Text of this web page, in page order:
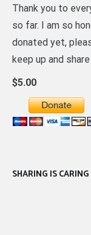
Thank you to
so far. I am so
donated yet,
keep up and
$5.00
SHARING IS CARING